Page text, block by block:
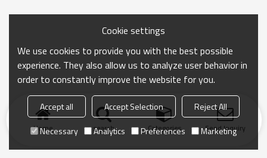
Home search Categories Send Inquiry
Cookie settings
We use cookies to provide you with the best possible
experience. They also allow us to analyze user behavior in
order to constantly improve the website for you.
Accept all Accept Selection
Reject All
Necessary
Analytics Preferences Marketing